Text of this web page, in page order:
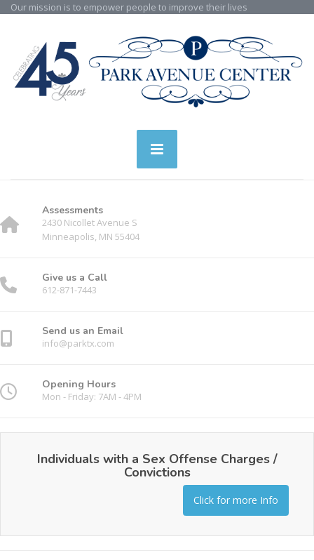
Our mission is to empower people to improve their lives
Assessments
2430 Nicollet Avenue S
Minneapolis, MN 55404
Give us a Call
612-871-7443
Send us an Email
info@parktx.com
Opening Hours
Mon - Friday: 7AM - 4PM
Individuals with a Sex Offense Charges /
Convictions
Click for more Info